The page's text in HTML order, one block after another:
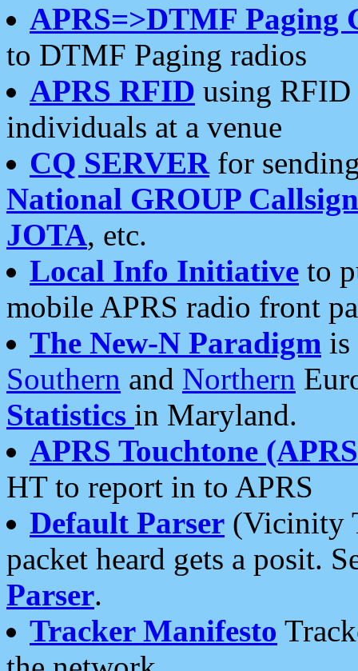
APRS=>DTMF Paging
to DTMF Paging radios
APRS RFID using RFID
individuals at a venue
CQ SERVERfor
National GROUP
JOTA, etc.
Local Info Initiative to
mobile APRS radio front
The New-N Paradigm is
Southern and Northern
Statistics in Maryland.
APRS Touchtone
HT to report in to APRS
Default Parser (Vicinity
packet heard gets a posit.
Parser.
Tracker Manifesto